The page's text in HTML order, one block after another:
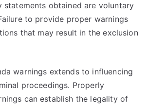
statements obtained are voluntary
to provide proper warnings
that may result in the exclusion
warnings extends to influencing
proceedings. Properly
can establish the legality of